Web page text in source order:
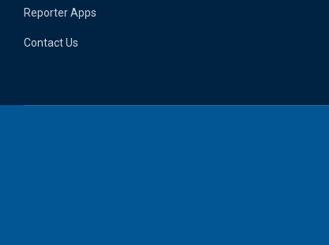
Reporter Apps
Contact Us